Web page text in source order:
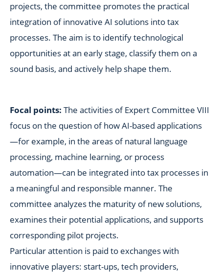
projects, the committee promotes the practical
integration of innovative AI solutions into tax
processes. The aim is to identify technological
opportunities at an early stage, classify them on a
sound basis, and actively help shape them.
Focal points: The activities of Expert Committee VIII
focus on the question of how AI-based applications
—for example, in the areas of natural language
processing, machine learning, or process
automation—can be integrated into tax processes in
a meaningful and responsible manner. The
committee analyzes the maturity of new solutions,
examines their potential applications, and supports
corresponding pilot projects.
Particular attention is paid to exchanges with
innovative players: start-ups, tech providers,